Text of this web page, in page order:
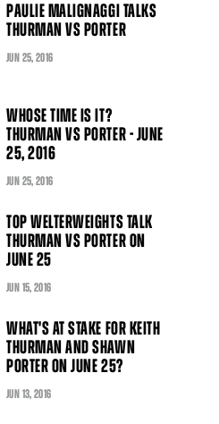
PAULIE MALIGNAGGI TALKS
THURMAN VS PORTER
JUN 25, 2016
WHOSE TIME IS IT?
THURMAN VS PORTER - JUNE
25, 2016
JUN 25, 2016
TOP WELTERWEIGHTS TALK
THURMAN VS PORTER ON
JUNE 25
JUN 15, 2016
WHAT'S AT STAKE FOR KEITH
THURMAN AND SHAWN
PORTER ON JUNE 25?
JUN 13, 2016